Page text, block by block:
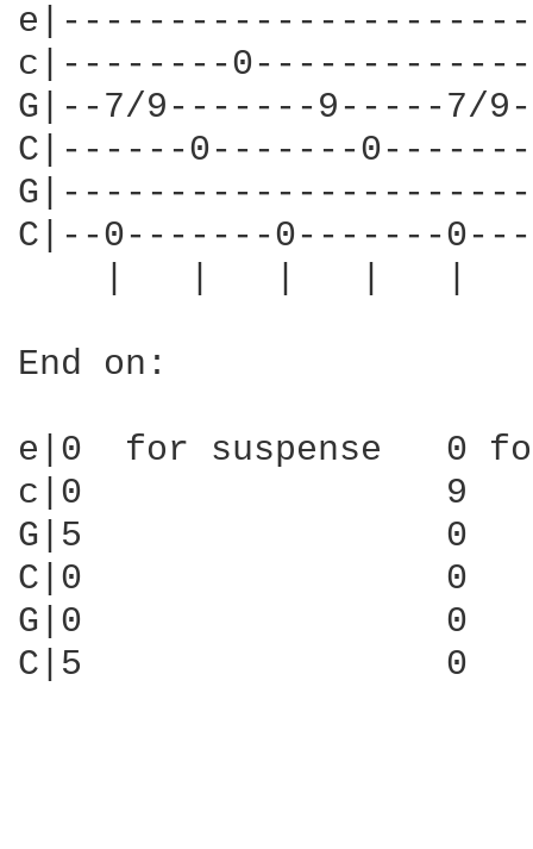
c|--------
G|--7/9-------9-----7/
C|------0-------
C|--0-------0-------
End on:
e|0  for suspense   0
c|0                 9
G|5                 0
C|0                 0
G|0                 0
C|5                 0